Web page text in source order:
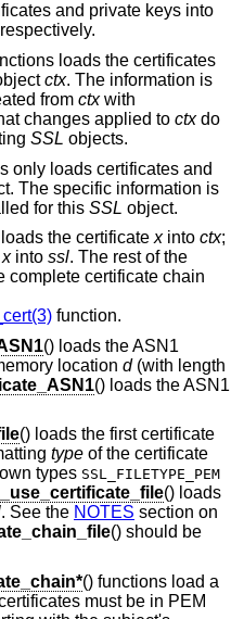
and private keys into
loads the certificates
ctx. The information is
from ctxwith
changes applied to ctxdo
SSL objects.
only loads certificates and
The specific information is
for this SSL object.
loads the certificate xinto ctx;
xinto ssl. The rest of the
complete certificate chain
function.
() loads the ASN1
location d(with length
() loads the ASN1
() loads the first certificate
type of the certificate
types SSL_FILETYPE_PEM
() loads
. See the NOTES section on
() should be
() functions load a
must be in PEM